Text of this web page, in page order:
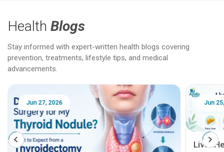
Health Blogs
Stay informed with expert-written health blogs covering
prevention, treatments, lifestyle tips, and medical
advancements.
Jun 25, 2026
Liver Health Patient Education Guide:
Feb